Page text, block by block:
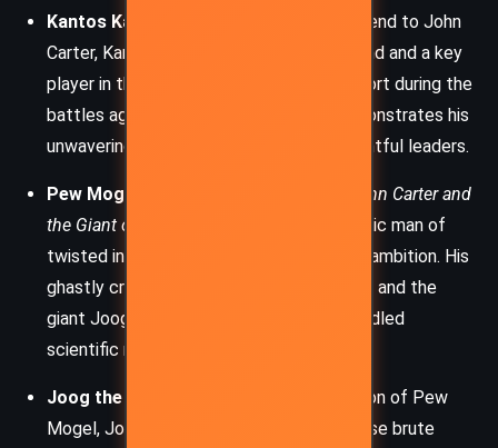
Kantos Kan:
A high-ranking officer and friend to John
Carter, Kantos Kan is a shrewd military mind and a key
player in the defense of Helium. His support during the
battles against Pew Mogel’s forces demonstrates his
unwavering dedication to Mars and its rightful leaders.
Pew Mogel:
John Carter and
the Giant of Mars
, Pew Mogel is a synthetic man of
twisted intelligence and megalomaniacal ambition. His
ghastly creation of monstrous white apes and the
giant Joog highlights the dangers of unbridled
scientific manipulation.
Joog the Giant:
A Frankensteinian creation of Pew
Mogel, Joog is a towering behemoth whose brute